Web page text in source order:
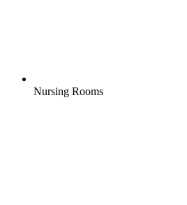
Nursing Rooms